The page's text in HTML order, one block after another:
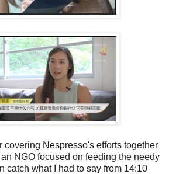
covering Nespresso's efforts together
NGO focused on feeding the needy
catch what I had to say from 14:10